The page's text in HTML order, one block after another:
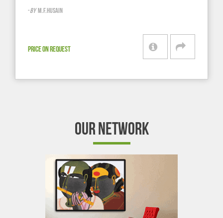
-BY M.F.HUSAIN
PRICE ON REQUEST
OUR NETWORK